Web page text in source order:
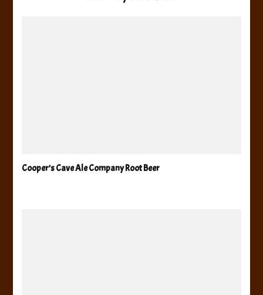
Cooper’s Cave Ale Company Root Beer